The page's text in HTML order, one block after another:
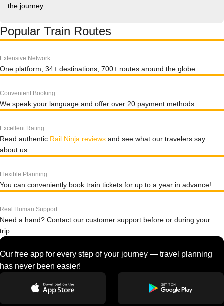
the journey.
Popular Train Routes
Extensive Network
One platform, 34+ destinations, 700+ routes around the globe.
Convenient Booking
We speak your language and offer over 20 payment methods.
Excellent Rating
Read authentic Rail Ninja reviews and see what our travelers say
about us.
Flexible Planning
You can conveniently book train tickets for up to a year in advance!
Real Human Support
Need a hand? Contact our customer support before or during your
trip.
Our free app for every step of your journey — travel planning
has never been easier!